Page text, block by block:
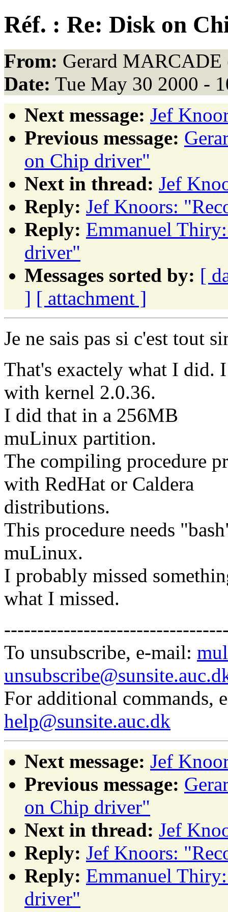
Réf. : Re: Disk on
From: Gerard MARCADE
Date: Tue May 30 2000 -
Next message: Jef
Previous message:
on Chip driver"
Next in thread: Jef
Reply: Jef Knoors:
Reply: Emmanuel
driver"
Messages sorted by: [
] [ attachment ]
Je ne sais pas si c'est tout
That's exactely what I did.
with kernel 2.0.36.
I did that in a 256MB
muLinux partition.
The compiling procedure
with RedHat or Caldera
distributions.
This procedure needs
muLinux.
I probably missed
what I missed.
To unsubscribe, e-mail:
For additional commands,
help@sunsite.auc.dk
Next message: Jef
Previous message:
on Chip driver"
Next in thread: Jef
Reply: Jef Knoors:
Reply: Emmanuel
driver"